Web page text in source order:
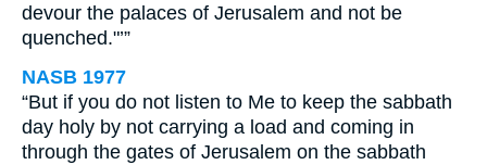
devour the palaces of Jerusalem and not be
quenched."’”
NASB 1977
“But if you do not listen to Me to keep the sabbath
day holy by not carrying a load and coming in
through the gates of Jerusalem on the sabbath